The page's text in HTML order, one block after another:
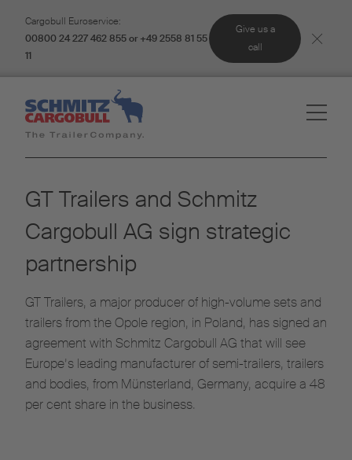
Cargobull Euroservice:
00800 24 227 462 855 or +49 2558 81 55
11
Give us a
call
GT Trailers and Schmitz
Cargobull AG sign strategic
partnership
GT Trailers, a major producer of high-volume sets and
trailers from the Opole region, in Poland, has signed an
agreement with Schmitz Cargobull AG that will see
Europe’s leading manufacturer of semi-trailers, trailers
and bodies, from Münsterland, Germany, acquire a 48
per cent share in the business.